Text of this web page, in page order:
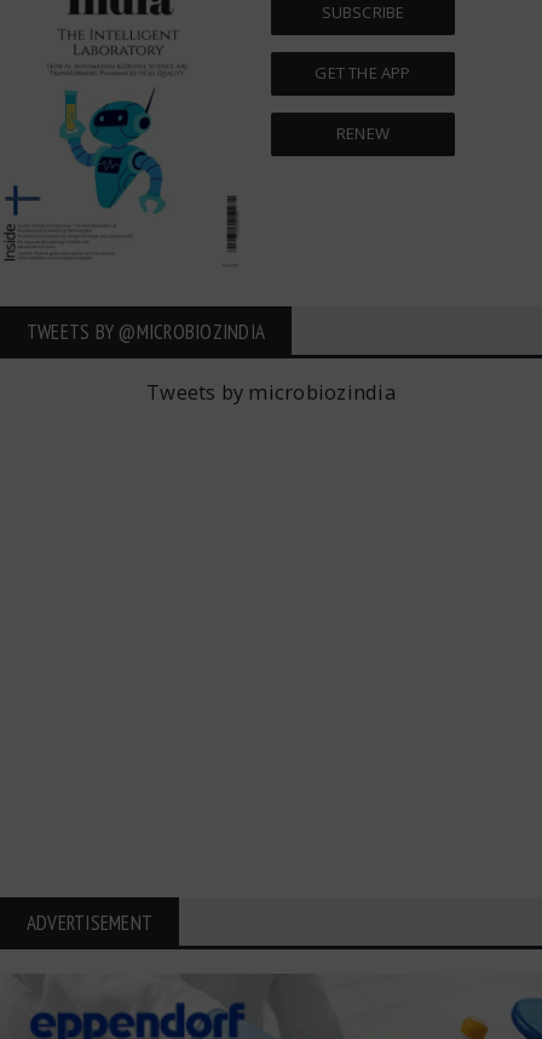
SUBSCRIBE
GET THE APP
RENEW
TWEETS BY ‎@MICROBIOZINDIA
Tweets by microbiozindia
ADVERTISEMENT